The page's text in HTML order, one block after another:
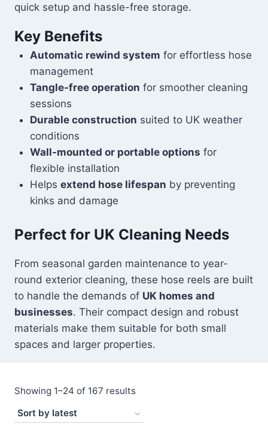
quick setup and hassle-free storage.
Key Benefits
Automatic rewind system for effortless hose
management
Tangle-free operation for smoother cleaning
sessions
Durable construction suited to UK weather
conditions
Wall-mounted or portable options for
flexible installation
Helps extend hose lifespan by preventing
kinks and damage
Perfect for UK Cleaning Needs
From seasonal garden maintenance to year-
round exterior cleaning, these hose reels are built
to handle the demands of UK homes and
businesses. Their compact design and robust
materials make them suitable for both small
spaces and larger properties.
Showing 1–24 of 167 resultsSorted
latest